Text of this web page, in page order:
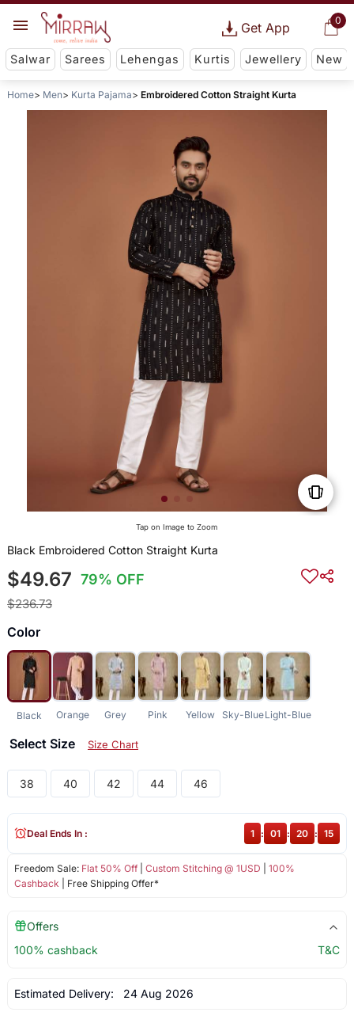
0
Get App
Salwar Sarees Lehengas Kurtis Jewellery New
Home Men Kurta Pajama Embroidered Cotton Straight Kurta
Tap on Image to Zoom
Black Embroidered Cotton Straight Kurta
$49.67 79% OFF
$236.73
Color
Black Orange Grey Pink Yellow Sky-BlueLight-Blue
Select Size Size Chart
38 40 42 44 46
Freedom Sale: Flat 50% Off| Custom Stitching @ 1USD
100%
Cashback | Free Shipping Offer*
Deal Ends In : 1 : 01 : 20 : 15
Offers
100% cashback
T&C
Estimated Delivery: 24 Aug 2026